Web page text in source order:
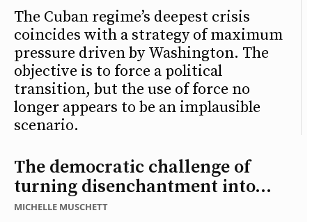
The Cuban regime’s deepest crisis
coincides with a strategy of maximum
pressure driven by Washington. The
objective is to force a political
transition, but the use of force no
longer appears to be an implausible
scenario.
The democratic challenge of
turning disenchantment into...
MICHELLE MUSCHETT